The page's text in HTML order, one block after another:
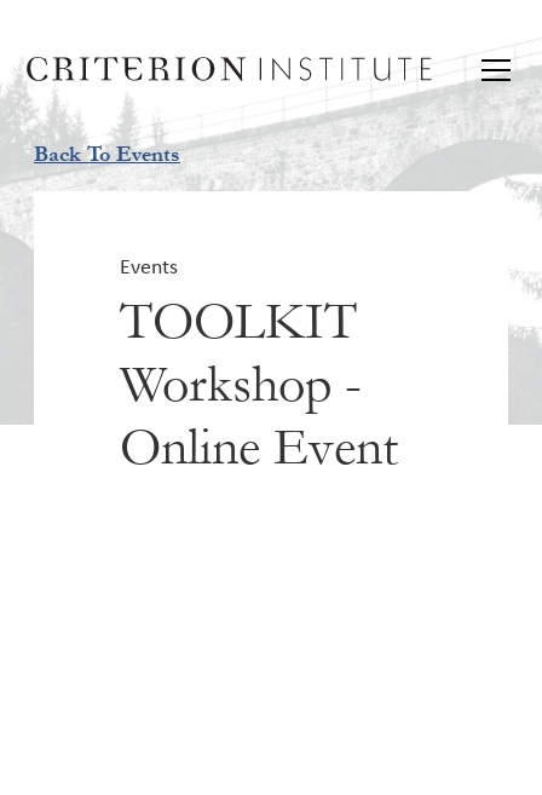
Back To Events
Events
TOOLKIT
Workshop -
Online Event